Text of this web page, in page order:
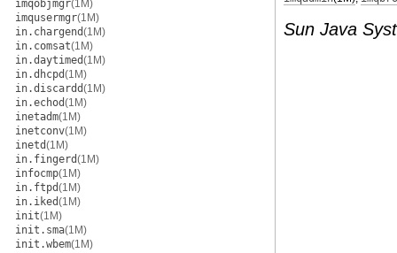
imqobjmgr(1M)
imqusermgr(1M)
in.chargend(1M)
in.comsat(1M)
in.daytimed(1M)
in.dhcpd(1M)
in.discardd(1M)
in.echod(1M)
inetadm(1M)
inetconv(1M)
inetd(1M)
in.fingerd(1M)
infocmp(1M)
in.ftpd(1M)
in.iked(1M)
init(1M)
init.sma(1M)
init.wbem(1M)
Sun Java